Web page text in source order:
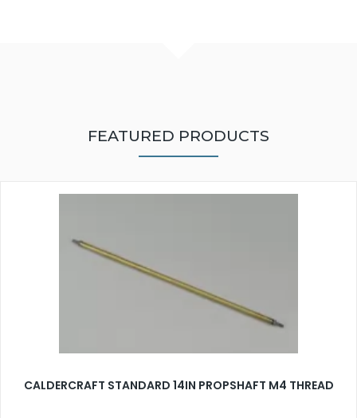
FEATURED PRODUCTS
CALDERCRAFT STANDARD 14IN PROPSHAFT M4 THREAD